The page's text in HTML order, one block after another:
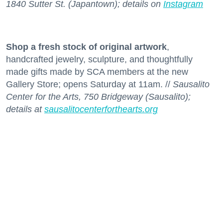
1840 Sutter St. (Japantown); details on Instagram
Shop a fresh stock of original artwork,
handcrafted jewelry, sculpture, and thoughtfully
made gifts made by SCA members at the new
Gallery Store; opens Saturday at 11am. // Sausalito
Center for the Arts, 750 Bridgeway (Sausalito);
details at sausalitocenterforthearts.org